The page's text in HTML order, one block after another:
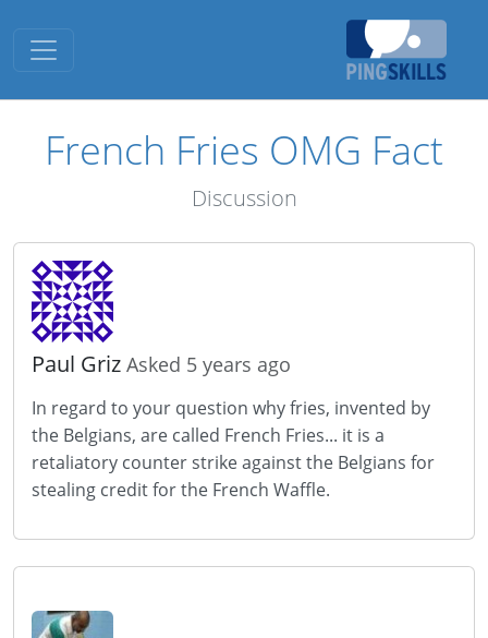
Toggle navigation
French Fries OMG Fact
Discussion
Paul Griz Asked 5 years ago
In regard to your question why fries, invented by
the Belgians, are called French Fries... it is a
retaliatory counter strike against the Belgians for
stealing credit for the French Waffle.